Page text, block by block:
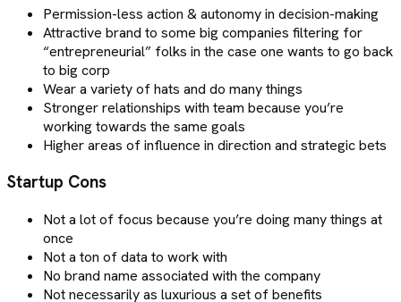
Permission-less action & autonomy in decision-making
Attractive brand to some big companies filtering for
“entrepreneurial” folks in the case one wants to go back
to big corp
Wear a variety of hats and do many things
Stronger relationships with team because you’re
working towards the same goals
Higher areas of influence in direction and strategic bets
Startup Cons
Not a lot of focus because you’re doing many things at
once
Not a ton of data to work with
No brand name associated with the company
Not necessarily as luxurious a set of benefits